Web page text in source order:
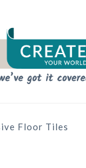
Floor Tiles